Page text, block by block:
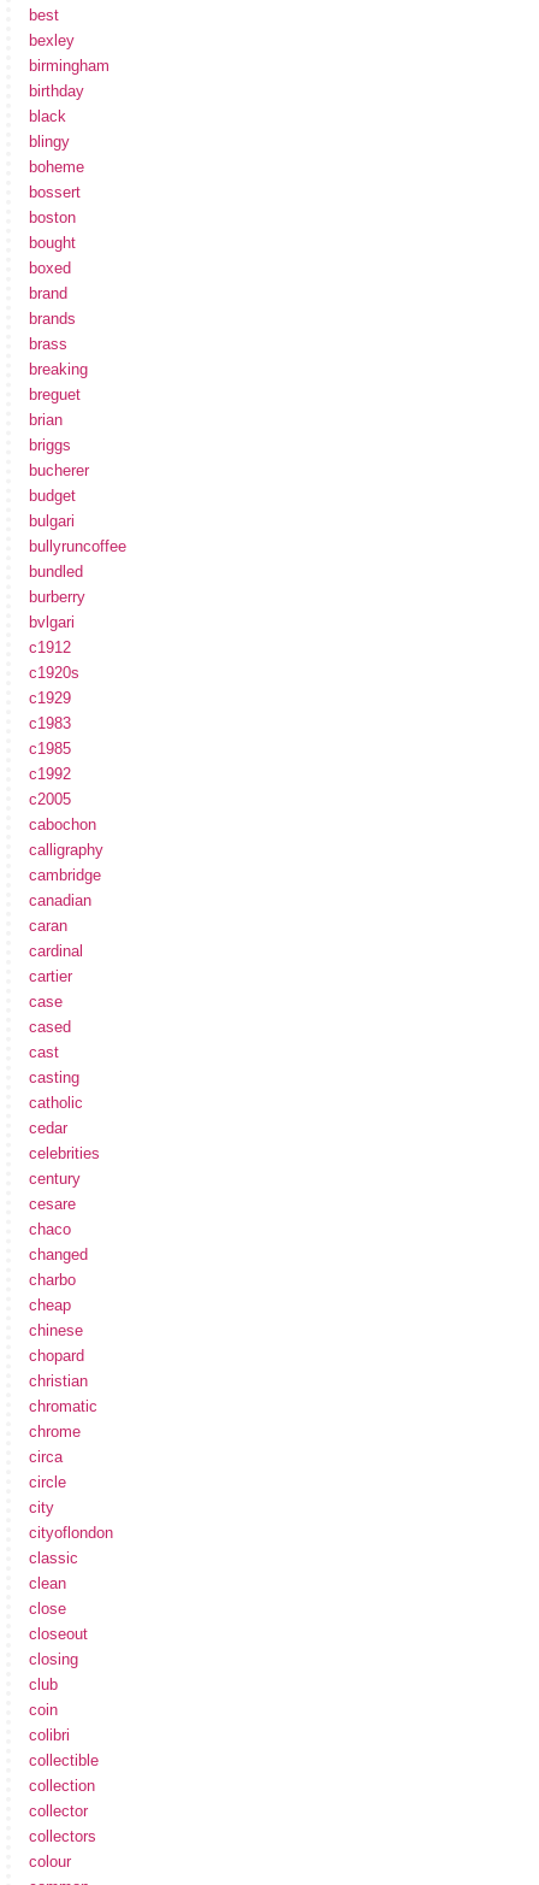
best
bexley
birmingham
birthday
black
blingy
boheme
bossert
boston
bought
boxed
brand
brands
brass
breaking
breguet
brian
briggs
bucherer
budget
bulgari
bullyruncoffee
bundled
burberry
bvlgari
c1912
c1920s
c1929
c1983
c1985
c1992
c2005
cabochon
calligraphy
cambridge
canadian
caran
cardinal
cartier
case
cased
cast
casting
catholic
cedar
celebrities
century
cesare
chaco
changed
charbo
cheap
chinese
chopard
christian
chromatic
chrome
circa
circle
city
cityoflondon
classic
clean
close
closeout
closing
club
coin
colibri
collectible
collection
collector
collectors
colour